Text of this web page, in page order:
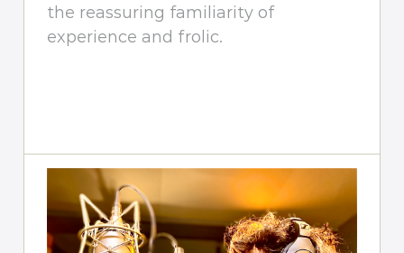
the reassuring familiarity of
experience and frolic.